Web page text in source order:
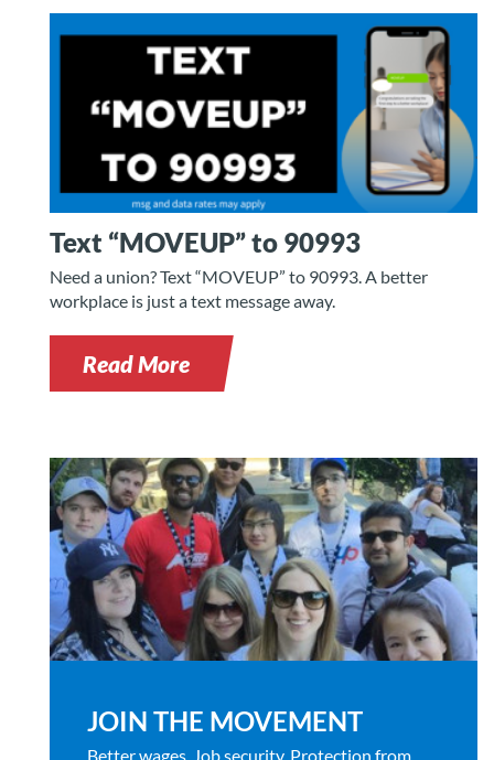
Text “MOVEUP” to 90993
Need a union? Text “MOVEUP” to 90993. A better
workplace is just a text message away.
Read More
JOIN THE MOVEMENT
Better wages. Job security. Protection from